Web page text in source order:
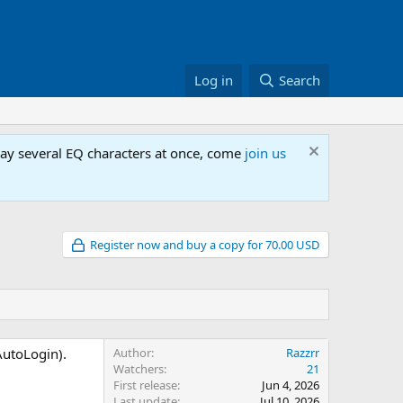
Log in Search
several EQ characters at once, come join us
Register now and buy a copy for 70.00 USD
Author
Razzrr
Watchers
21
First release
Jun 4, 2026